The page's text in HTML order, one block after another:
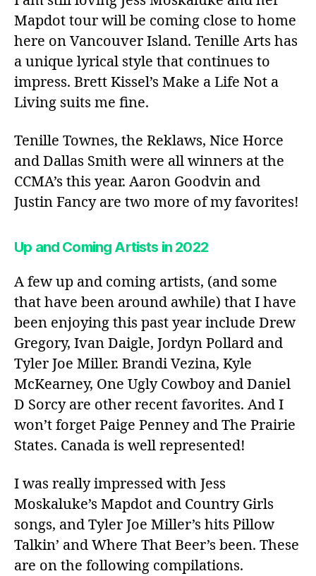
Mapdot tour will be coming close to home
here on Vancouver Island. Tenille Arts has
a unique lyrical style that continues to
impress. Brett Kissel’s Make a Life Not a
Living suits me fine.
Tenille Townes, the Reklaws, Nice Horce
and Dallas Smith were all winners at the
CCMA’s this year. Aaron Goodvin and
Justin Fancy are two more of my favorites!
Up and Coming Artists in 2022
A few up and coming artists, (and some
that have been around awhile) that I have
been enjoying this past year include Drew
Gregory, Ivan Daigle, Jordyn Pollard and
Tyler Joe Miller. Brandi Vezina, Kyle
McKearney, One Ugly Cowboy and Daniel
D Sorcy are other recent favorites. And I
won’t forget Paige Penney and The Prairie
States. Canada is well represented!
I was really impressed with Jess
Moskaluke’s Mapdot and Country Girls
songs, and Tyler Joe Miller’s hits Pillow
Talkin’ and Where That Beer’s been. These
are on the following compilations.